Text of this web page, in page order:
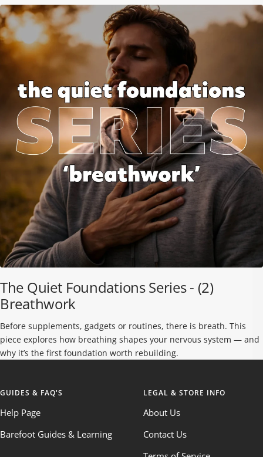
The Quiet Foundations Series - (2)
Breathwork
Before supplements, gadgets or routines, there is breath. This
piece explores how breathing shapes your nervous system — and
why it’s the first foundation worth rebuilding.
GUIDES & FAQ'S
Help Page
Barefoot Guides & Learning
LEGAL & STORE INFO
About Us
Contact Us